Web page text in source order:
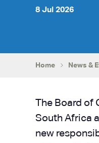
8 Jul 2026
Home News &
The Board of
South Africa
new